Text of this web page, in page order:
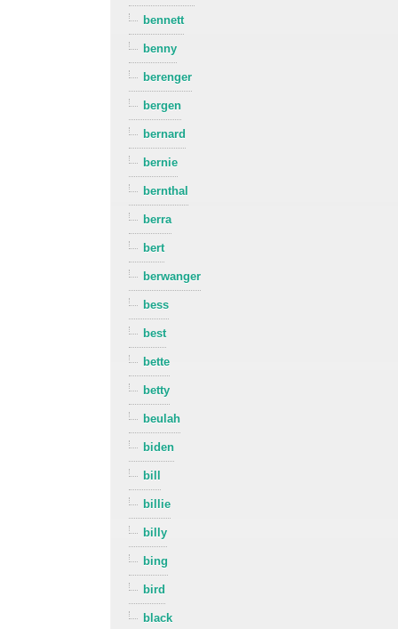
bennett
benny
berenger
bergen
bernard
bernie
bernthal
berra
bert
berwanger
bess
best
bette
betty
beulah
biden
bill
billie
billy
bing
bird
black